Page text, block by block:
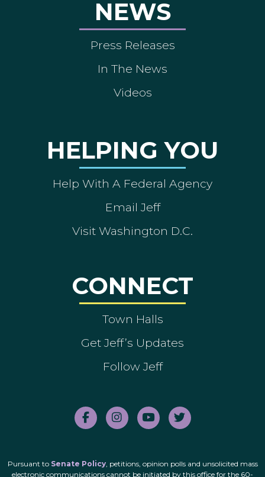
NEWS
Press Releases
In The News
Videos
HELPING YOU
Help With A Federal Agency
Email Jeff
Visit Washington D.C.
CONNECT
Town Halls
Get Jeff’s Updates
Follow Jeff
Pursuant to Senate Policy, petitions, opinion polls and unsolicited mass
electronic communications cannot be initiated by this office for the 60-